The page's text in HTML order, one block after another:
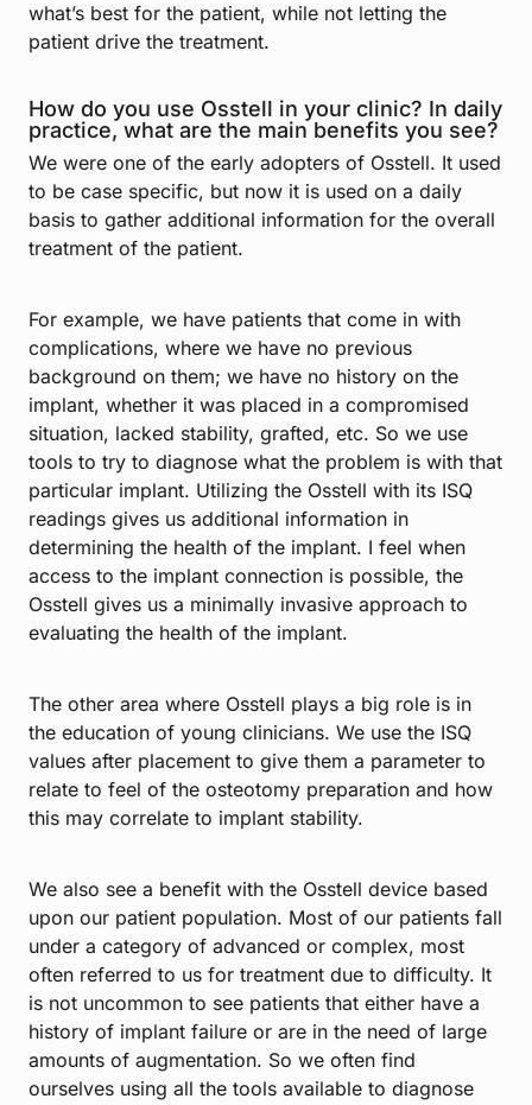
what’s best for the patient, while not letting the
patient drive the treatment.
How do you use Osstell in your clinic? In daily
practice, what are the main benefits you see?
We were one of the early adopters of Osstell. It used
to be case specific, but now it is used on a daily
basis to gather additional information for the overall
treatment of the patient.
For example, we have patients that come in with
complications, where we have no previous
background on them; we have no history on the
implant, whether it was placed in a compromised
situation, lacked stability, grafted, etc. So we use
tools to try to diagnose what the problem is with that
particular implant. Utilizing the Osstell with its ISQ
readings gives us additional information in
determining the health of the implant. I feel when
access to the implant connection is possible, the
Osstell gives us a minimally invasive approach to
evaluating the health of the implant.
The other area where Osstell plays a big role is in
the education of young clinicians. We use the ISQ
values after placement to give them a parameter to
relate to feel of the osteotomy preparation and how
this may correlate to implant stability.
We also see a benefit with the Osstell device based
upon our patient population. Most of our patients fall
under a category of advanced or complex, most
often referred to us for treatment due to difficulty. It
is not uncommon to see patients that either have a
history of implant failure or are in the need of large
amounts of augmentation. So we often find
ourselves using all the tools available to diagnose